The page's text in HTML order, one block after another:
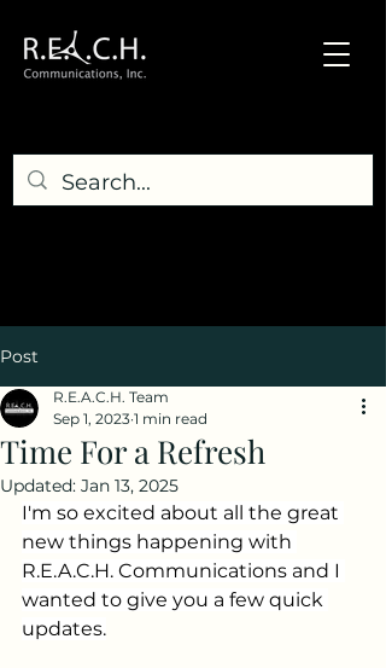
Post
Time For a Refresh
R.E.A.C.H. Team
Sep 1, 2023 1 min read
Updated: Jan 13, 2025
I'm so excited about all the great
new things happening with
R.E.A.C.H. Communications and I
wanted to give you a few quick
updates.